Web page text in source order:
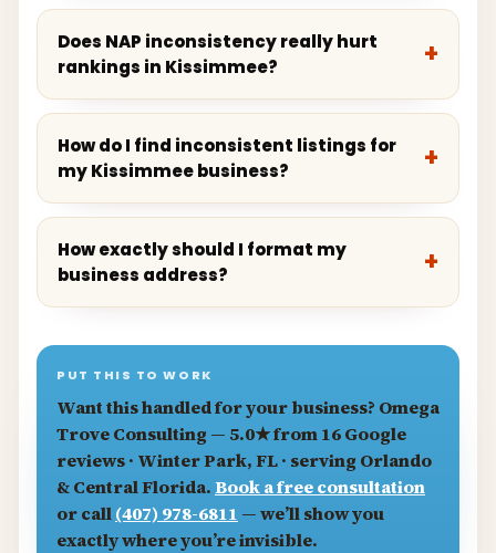
Does NAP inconsistency really hurt
rankings in Kissimmee?
How do I find inconsistent listings for
my Kissimmee business?
How exactly should I format my
business address?
PUT THIS TO WORK
Want this handled for your business? Omega
Trove Consulting — 5.0★ from 16 Google
reviews · Winter Park, FL · serving Orlando
& Central Florida.Book a free consultation
or call(407) 978-6811 — we’ll show you
exactly where you’re invisible.